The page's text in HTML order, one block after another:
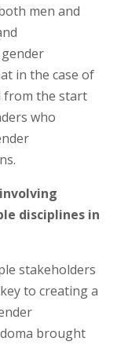
men and
in the case of
from the start
who
disciplines in
stakeholders
to creating a
brought